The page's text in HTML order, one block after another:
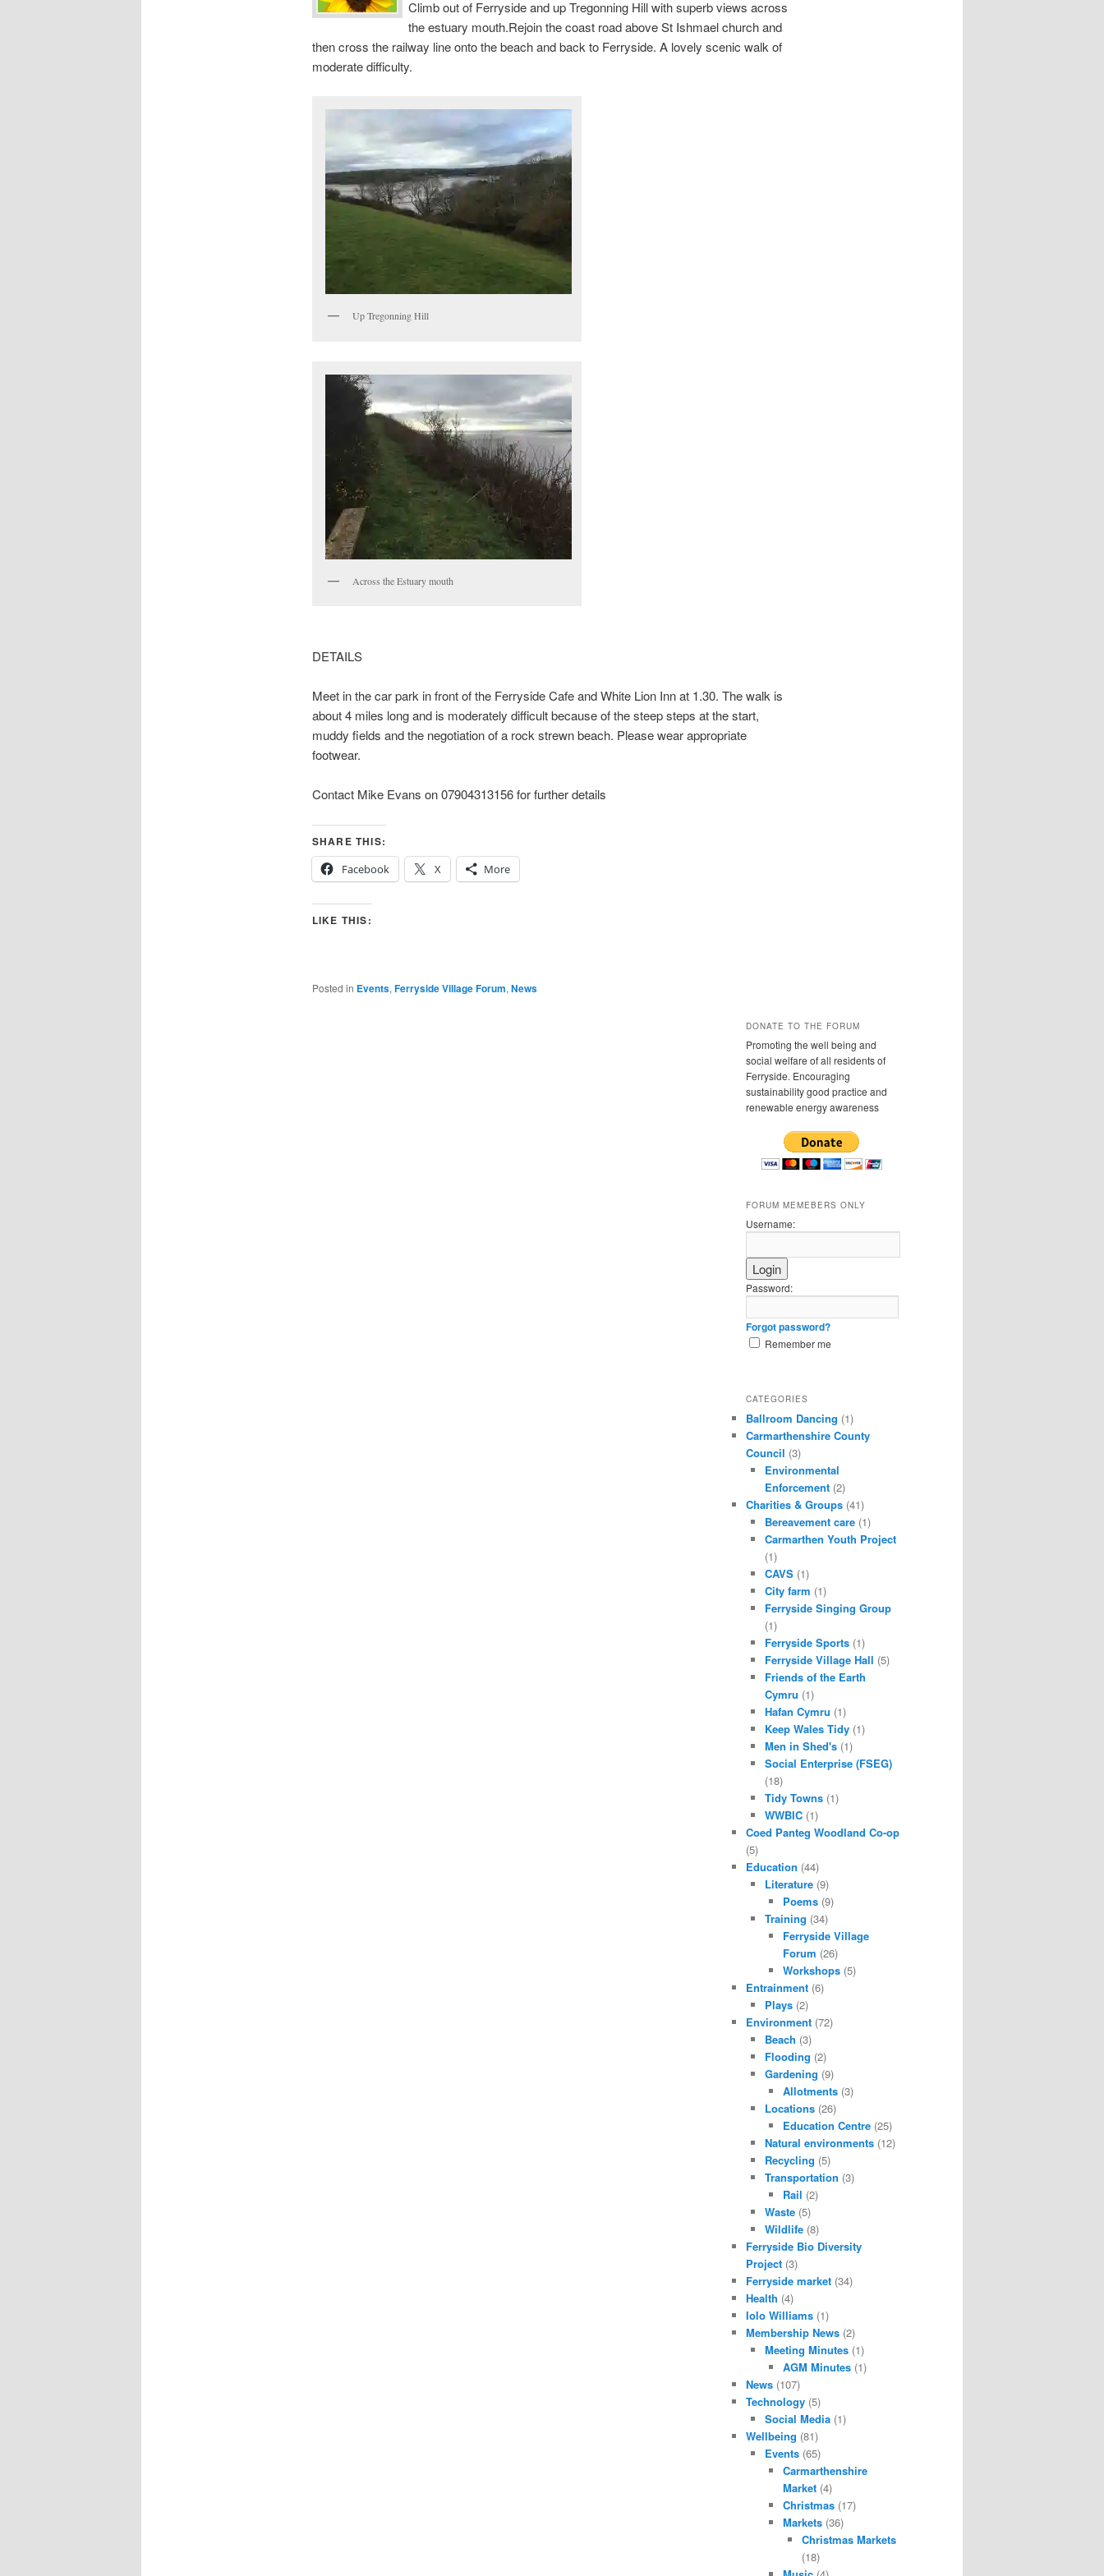
Climb out of Ferryside and up Tregonning Hill with superb views across
the estuary mouth.Rejoin the coast road above St Ishmael church and
then cross the railway line onto the beach and back to Ferryside. A lovely scenic walk of
moderate difficulty.
Up Tregonning Hill
Across the Estuary mouth
DETAILS
Meet in the car park in front of the Ferryside Cafe and White Lion Inn at 1.30. The walk is
about 4 miles long and is moderately difficult because of the steep steps at the start,
muddy fields and the negotiation of a rock strewn beach. Please wear appropriate
footwear.
Contact Mike Evans on 07904313156 for further details
SHARE THIS:
Facebook
X More
LIKE THIS:
Posted in Events, Ferryside Village Forum, News
DONATE TO THE FORUM
Promoting the well being and
social welfare of all residents of
Ferryside. Encouraging
sustainability good practice and
renewable energy awareness
FORUM MEMEBERS ONLY
Username:
Password:
Forgot password?
Remember me
CATEGORIES
Ballroom Dancing (1)
Carmarthenshire County
Council (3)
Environmental
Enforcement(2)
Charities & Groups (41)
Bereavement care(1)
Carmarthen Youth Project
(1)
CAVS(1)
City farm (1)
Ferryside Singing Group
(1)
Ferryside Sports(1)
Ferryside Village Hall (5)
Friends of the Earth
Cymru (1)
Hafan Cymru (1)
Keep Wales Tidy(1)
Men in Shed's(1)
Social Enterprise (FSEG)
(18)
Tidy Towns(1)
WWBIC(1)
Coed Panteg Woodland Co-op
(5)
Education (44)
Literature(9)
Poems (9)
Training (34)
Ferryside Village
Forum (26)
Workshops (5)
Entrainment (6)
Plays(2)
Environment (72)
Beach (3)
Flooding (2)
Gardening (9)
Allotments (3)
Locations(26)
Education Centre (25)
Natural environments(12)
Recycling (5)
Transportation (3)
Rail (2)
Waste(5)
Wildlife(8)
Ferryside Bio Diversity
Project (3)
Ferryside market (34)
Health (4)
Iolo Williams (1)
Membership News (2)
Meeting Minutes(1)
AGM Minutes (1)
News (107)
Technology (5)
Social Media(1)
Wellbeing (81)
Events(65)
Carmarthenshire
Market (4)
Christmas (17)
Markets (36)
Christmas Markets
(18)